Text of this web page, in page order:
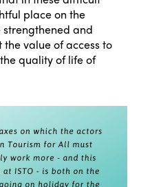
place on the
and
value of access to
quality of life of